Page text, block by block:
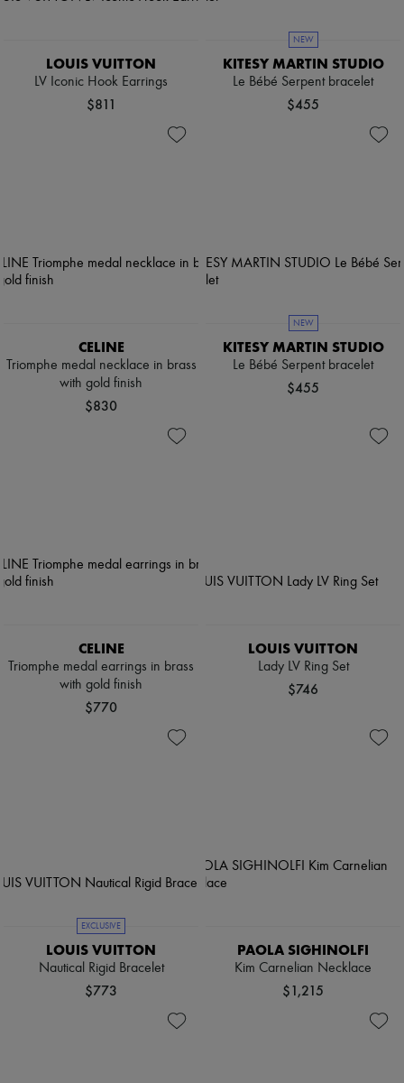
LOUIS VUITTON
LV Iconic Hook Earrings
$811
NEW
KITESY MARTIN STUDIO
Le Bébé Serpent bracelet
$455
CELINE
Triomphe medal necklace in brass
with gold finish
$830
NEW
KITESY MARTIN STUDIO
Le Bébé Serpent bracelet
$455
CELINE
Triomphe medal earrings in brass
with gold finish
$770
LOUIS VUITTON
Lady LV Ring Set
$746
EXCLUSIVE
LOUIS VUITTON
Nautical Rigid Bracelet
$773
PAOLA SIGHINOLFI
Kim Carnelian Necklace
$1,215